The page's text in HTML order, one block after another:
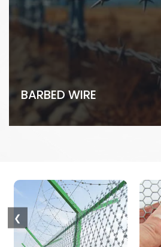
BARBED WIRE
❮